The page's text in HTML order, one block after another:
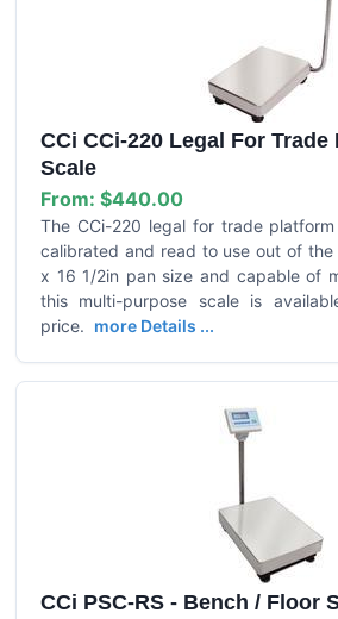
CCi CCi-220 Legal For
Scale
From: $440.00
The CCi-220 legal for trade
calibrated and read to use out of
x 16 1/2in pan size and capable of
this multi-purpose scale is
price. more Details ...
CCi PSC-RS - Bench / Floor